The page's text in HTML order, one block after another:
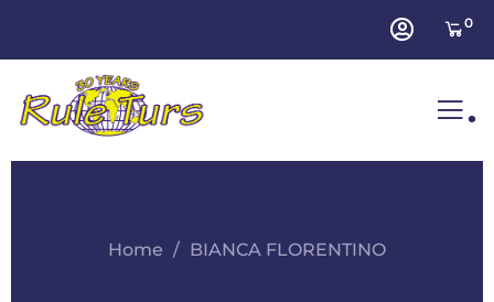
0
.
Home BIANCA FLORENTINO